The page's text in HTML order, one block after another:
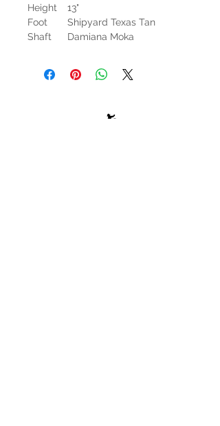
Height
13"
Foot
Shipyard Texas Tan
Shaft
Damiana Moka